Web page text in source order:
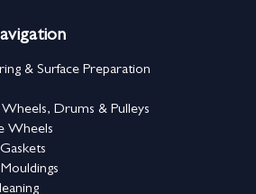
& Surface Preparation
Drums & Pulleys
Wheels